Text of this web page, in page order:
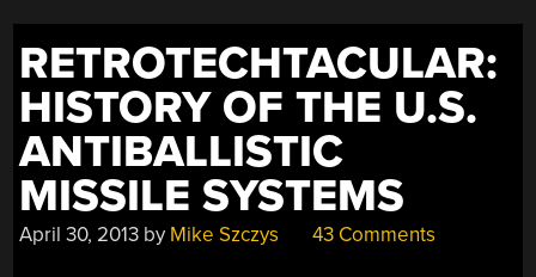
RETROTECHTACULAR:
HISTORY OF THE U.S.
ANTIBALLISTIC
MISSILE SYSTEMS
April 30, 2013 by Mike Szczys 43 Comments